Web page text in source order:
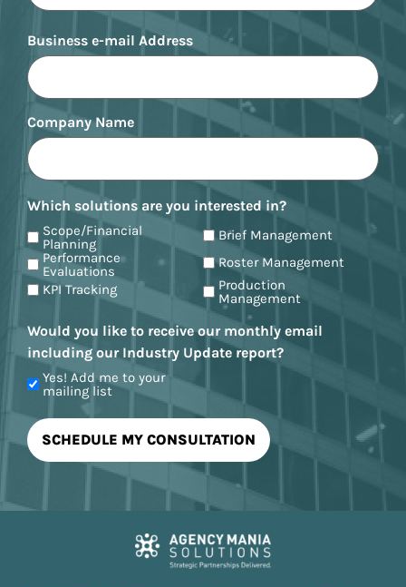
Business e-mail Address
Company Name
Which solutions are you interested in?
Scope/Financial
Planning
Brief Management
Performance
Evaluations
Roster Management
KPI Tracking
Production
Management
Would you like to receive our monthly email
including our Industry Update report?
Yes! Add me to your
mailing list